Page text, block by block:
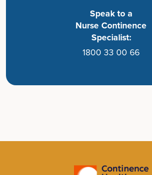
Speak to a
Nurse Continence
Specialist:
1800 33 00 66